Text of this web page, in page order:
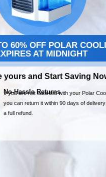
60% OFF POLAR
AT MIDNIGHT
yours and Start Saving
No-Hassle Returns
If you are not satisfied with your Polar
you can return it within 90 days of
a full refund.